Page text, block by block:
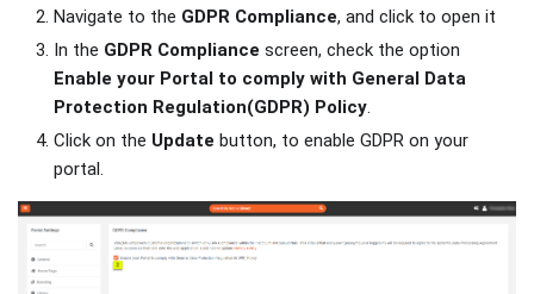
Navigate to the GDPR Compliance, and click to open it
In the GDPR Compliance screen, check the option
Enable your Portal to comply with General Data
Protection Regulation(GDPR) Policy.
Click on the Update button, to enable GDPR on your
portal.